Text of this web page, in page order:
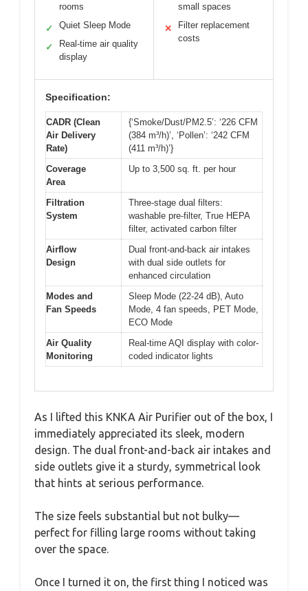
rooms
✓ Quiet Sleep Mode
✓
Real-time air quality
display
small spaces
✕
Filter replacement
costs
Specification:
CADR (Clean
Air Delivery
Rate)
{‘Smoke/Dust/PM2.5’: ‘226 CFM
(384 m³/h)’, ‘Pollen’: ‘242 CFM
(411 m³/h)’}
Coverage
Area
Up to 3,500 sq. ft. per hour
Filtration
System
Three-stage dual filters:
washable pre-filter, True HEPA
filter, activated carbon filter
Airflow
Design
Dual front-and-back air intakes
with dual side outlets for
enhanced circulation
Modes and
Fan Speeds
Sleep Mode (22-24 dB), Auto
Mode, 4 fan speeds, PET Mode,
ECO Mode
Air Quality
Monitoring
Real-time AQI display with color-
coded indicator lights
As I lifted this KNKA Air Purifier out of the box, I
immediately appreciated its sleek, modern
design. The dual front-and-back air intakes and
side outlets give it a sturdy, symmetrical look
that hints at serious performance.
The size feels substantial but not bulky—
perfect for filling large rooms without taking
over the space.
Once I turned it on, the first thing I noticed was